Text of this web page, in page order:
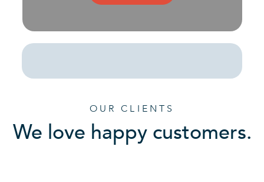
OUR CLIENTS
We love happy customers.